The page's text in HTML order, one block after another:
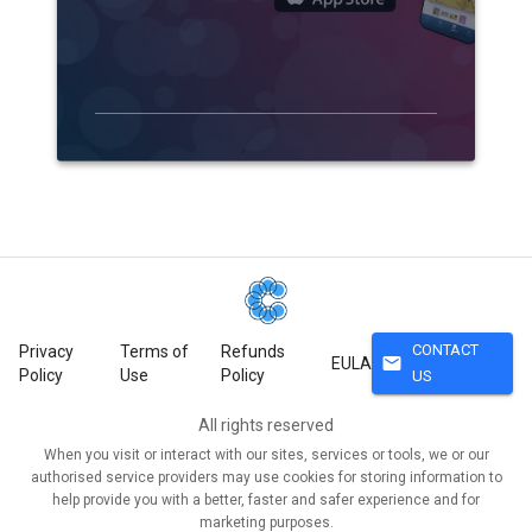
Privacy
Policy
Terms of
Use
Refunds
Policy
EULA mail
CONTACT
US
All rights reserved
When you visit or interact with our sites, services or tools, we or our
authorised service providers may use cookies for storing information to
help provide you with a better, faster and safer experience and for
marketing purposes.